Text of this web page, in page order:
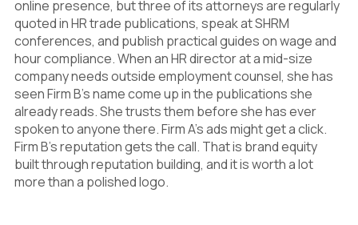
online presence, but three of its attorneys are regularly
quoted in HR trade publications, speak at SHRM
conferences, and publish practical guides on wage and
hour compliance. When an HR director at a mid-size
company needs outside employment counsel, she has
seen Firm B’s name come up in the publications she
already reads. She trusts them before she has ever
spoken to anyone there. Firm A’s ads might get a click.
Firm B’s reputation gets the call. That is brand equity
built through reputation building, and it is worth a lot
more than a polished logo.